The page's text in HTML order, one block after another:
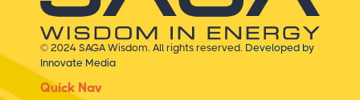
© 2024 SAGA Wisdom. All rights reserved. Developed by
Innovate Media
Quick Nav